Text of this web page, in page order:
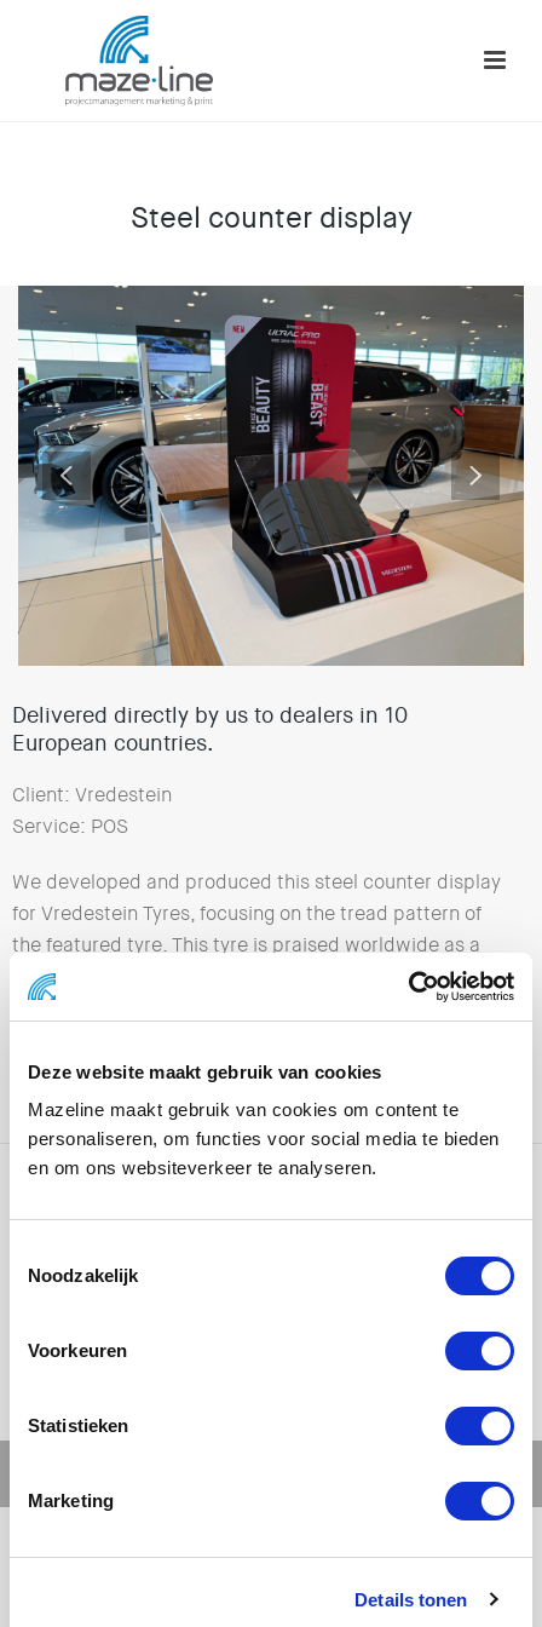
Deze website maakt gebruik van cookies
Mazeline maakt gebruik van cookies om content te
personaliseren, om functies voor social media te bieden
en om ons websiteverkeer te analyseren.
Noodzakelijk
Voorkeuren
Statistieken
Marketing
Details tonen
Steel counter display
Delivered directly by us to dealers in 10
European countries.
Client: Vredestein
Service: POS
We developed and produced this steel counter display
for Vredestein Tyres, focusing on the tread pattern of
the featured tyre. This tyre is praised worldwide as a
ground-breaking innovation in driving experience and
comfort. The Vredestein Ultrac Pro stands for top
complete displays directly to dealers in 10 European
countries.
Ons werk